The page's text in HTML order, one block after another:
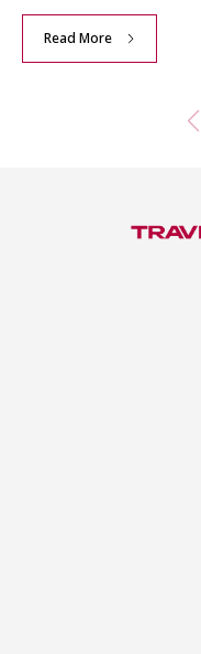
Read More